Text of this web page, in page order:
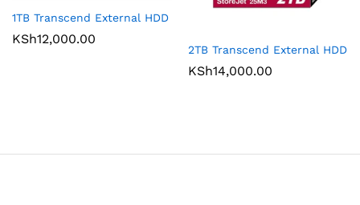
1TB Transcend External HDD
KSh12,000.00
2TB Transcend External HDD
KSh14,000.00